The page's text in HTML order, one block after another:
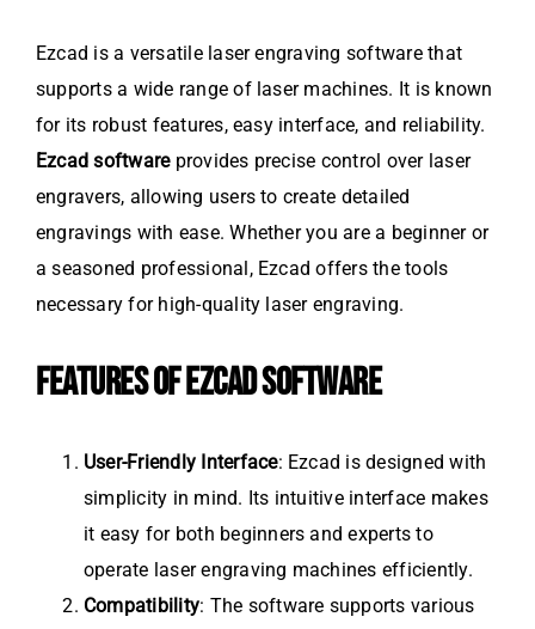
Ezcad is a versatile laser engraving software that
supports a wide range of laser machines. It is known
for its robust features, easy interface, and reliability.
Ezcad softwareprovides precise control over laser
engravers, allowing users to create detailed
engravings with ease. Whether you are a beginner or
a seasoned professional, Ezcad offers the tools
necessary for high-quality laser engraving.
FEATURES OF EZCAD SOFTWARE
User-Friendly Interface: Ezcad is designed with
simplicity in mind. Its intuitive interface makes
it easy for both beginners and experts to
operate laser engraving machines efficiently.
Compatibility: The software supports various